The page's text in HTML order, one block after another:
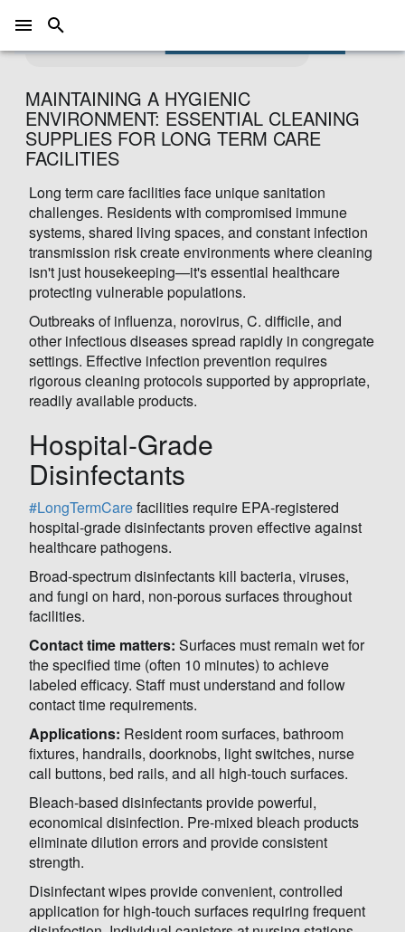
A hospital room awaiting patients
MAINTAINING A HYGIENIC
ENVIRONMENT: ESSENTIAL CLEANING
SUPPLIES FOR LONG TERM CARE
FACILITIES
Long term care facilities face unique sanitation
challenges. Residents with compromised immune
systems, shared living spaces, and constant infection
transmission risk create environments where cleaning
isn't just housekeeping—it's essential healthcare
protecting vulnerable populations.
Outbreaks of influenza, norovirus, C. difficile, and
other infectious diseases spread rapidly in congregate
settings. Effective infection prevention requires
rigorous cleaning protocols supported by appropriate,
readily available products.
Hospital-Grade
Disinfectants
#LongTermCarefacilities require EPA-registered
hospital-grade disinfectants proven effective against
healthcare pathogens.
Broad-spectrum disinfectants kill bacteria, viruses,
and fungi on hard, non-porous surfaces throughout
facilities.
Contact time matters: Surfaces must remain wet for
the specified time (often 10 minutes) to achieve
labeled efficacy. Staff must understand and follow
contact time requirements.
Applications: Resident room surfaces, bathroom
fixtures, handrails, doorknobs, light switches, nurse
call buttons, bed rails, and all high-touch surfaces.
Bleach-based disinfectants provide powerful,
economical disinfection. Pre-mixed bleach products
eliminate dilution errors and provide consistent
strength.
Disinfectant wipes provide convenient, controlled
application for high-touch surfaces requiring frequent